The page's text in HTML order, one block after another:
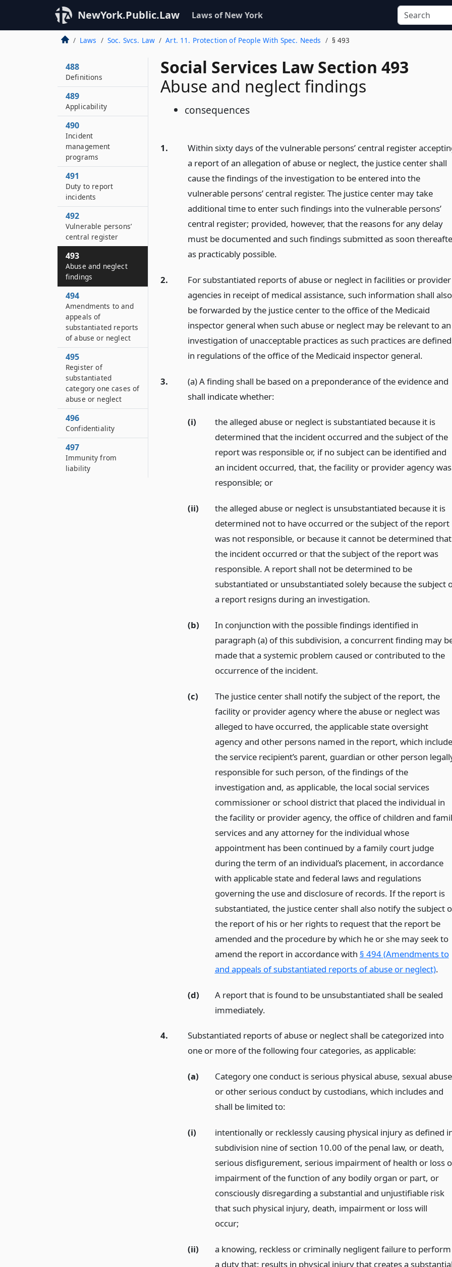
NewYork.Public.Law Laws of New York
Laws Soc. Svcs. Law Art. 11. Protection of People With Spec. Needs § 493
Social Services Law Section 493
Abuse and neglect findings
consequences
1.
Within sixty days of the vulnerable persons’ central register
a report of an allegation of abuse or neglect, the justice center shall
cause the findings of the investigation to be entered into the
vulnerable persons’ central register. The justice center may take
additional time to enter such findings into the vulnerable persons’
central register; provided, however, that the reasons for any delay
must be documented and such findings submitted as soon
as practicably possible.
2.
For substantiated reports of abuse or neglect in facilities or provider
agencies in receipt of medical assistance, such information shall also
be forwarded by the justice center to the office of the Medicaid
inspector general when such abuse or neglect may be relevant to an
investigation of unacceptable practices as such practices are defined
in regulations of the office of the Medicaid inspector general.
3.
(a) A finding shall be based on a preponderance of the evidence and
shall indicate whether:
(i)
the alleged abuse or neglect is substantiated because it is
determined that the incident occurred and the subject of the
report was responsible or, if no subject can be identified and
an incident occurred, that, the facility or provider agency was
responsible; or
(ii)
the alleged abuse or neglect is unsubstantiated because it is
determined not to have occurred or the subject of the report
was not responsible, or because it cannot be determined that
the incident occurred or that the subject of the report was
responsible. A report shall not be determined to be
substantiated or unsubstantiated solely because the subject
a report resigns during an investigation.
(b)
In conjunction with the possible findings identified in
paragraph (a) of this subdivision, a concurrent finding may
made that a systemic problem caused or contributed to the
occurrence of the incident.
(c)
The justice center shall notify the subject of the report, the
facility or provider agency where the abuse or neglect was
alleged to have occurred, the applicable state oversight
agency and other persons named in the report, which
the service recipient’s parent, guardian or other person
responsible for such person, of the findings of the
investigation and, as applicable, the local social services
commissioner or school district that placed the individual in
the facility or provider agency, the office of children and
services and any attorney for the individual whose
appointment has been continued by a family court judge
during the term of an individual’s placement, in accordance
with applicable state and federal laws and regulations
governing the use and disclosure of records. If the report is
substantiated, the justice center shall also notify the subject
the report of his or her rights to request that the report be
amended and the procedure by which he or she may seek to
amend the report in accordance with § 494 (Amendments to
and appeals of substantiated reports of abuse or neglect).
(d)
A report that is found to be unsubstantiated shall be sealed
immediately.
4.
Substantiated reports of abuse or neglect shall be categorized into
one or more of the following four categories, as applicable:
(a)
Category one conduct is serious physical abuse, sexual abuse
or other serious conduct by custodians, which includes and
shall be limited to:
(i)
intentionally or recklessly causing physical injury as defined
subdivision nine of section 10.00 of the penal law, or death,
serious disfigurement, serious impairment of health or loss
impairment of the function of any bodily organ or part, or
consciously disregarding a substantial and unjustifiable risk
that such physical injury, death, impairment or loss will
occur;
(ii)
a knowing, reckless or criminally negligent failure to perform
a duty that: results in physical injury that creates a
488
Definitions
489
Applicability
490
Incident
management
programs
491
Duty to report
incidents
492
Vulnerable persons’
central register
493
Abuse and neglect
findings
494
Amendments to and
appeals of
substantiated reports
of abuse or neglect
495
Register of
substantiated
category one cases of
abuse or neglect
496
Confidentiality
497
Immunity from
liability